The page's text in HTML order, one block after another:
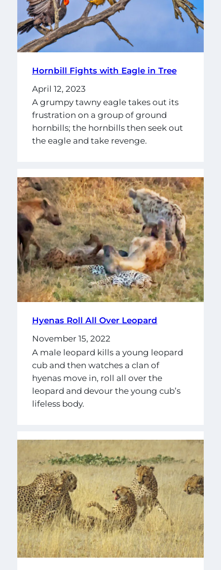
Hornbill Fights with Eagle in Tree
April 12, 2023
A grumpy tawny eagle takes out its
frustration on a group of ground
hornbills; the hornbills then seek out
the eagle and take revenge.
Hyenas Roll All Over Leopard
November 15, 2022
A male leopard kills a young leopard
cub and then watches a clan of
hyenas move in, roll all over the
leopard and devour the young cub’s
lifeless body.